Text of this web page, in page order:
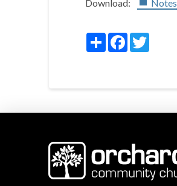
Download:
Notes
ShareFacebook
Twitter